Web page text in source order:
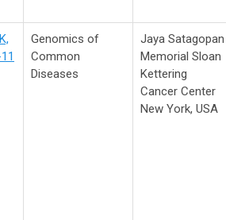
Genomics of
Common
Diseases
Jaya Satagopan
Memorial Sloan
Kettering
Cancer Center
New York, USA